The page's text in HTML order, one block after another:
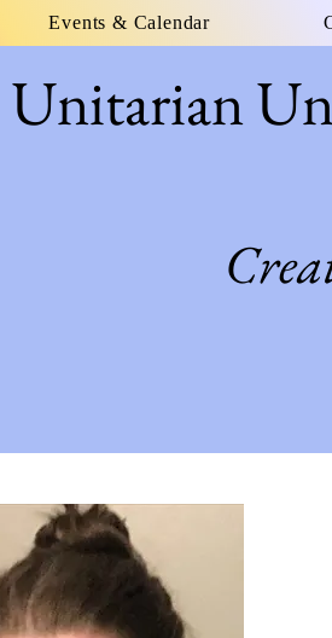
Events & Calendar
Unitarian